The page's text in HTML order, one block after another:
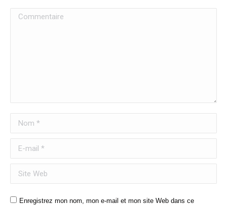
Commentaire
Nom *
E-mail *
Site Web
Enregistrez mon nom, mon e-mail et mon site Web dans ce